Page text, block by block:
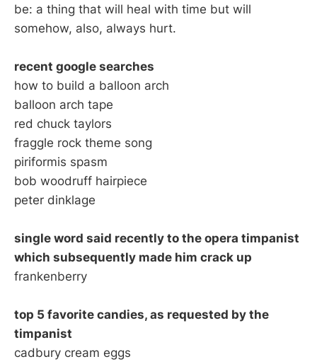
be: a thing that will heal with time but will
somehow, also, always hurt.
recent google searches
how to build a balloon arch
balloon arch tape
red chuck taylors
fraggle rock theme song
piriformis spasm
bob woodruff hairpiece
peter dinklage
single word said recently to the opera timpanist
which subsequently made him crack up
frankenberry
top 5 favorite candies, as requested by the
timpanist
cadbury cream eggs